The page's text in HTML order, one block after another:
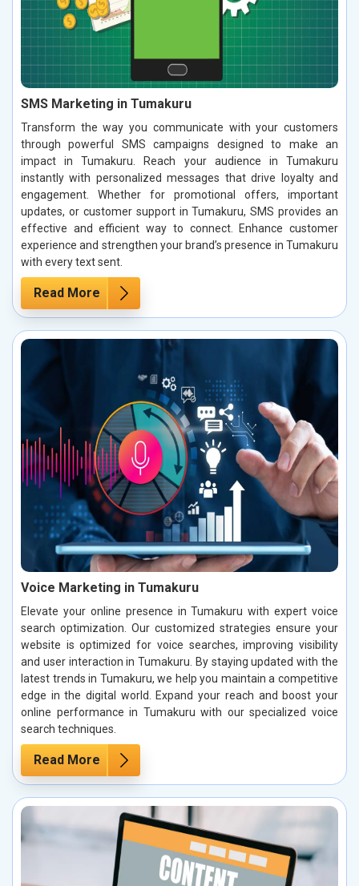
SMS Marketing in Tumakuru
Transform the way you communicate with your customers
through powerful SMS campaigns designed to make an
impact in Tumakuru. Reach your audience in Tumakuru
instantly with personalized messages that drive loyalty and
engagement. Whether for promotional offers, important
updates, or customer support in Tumakuru, SMS provides an
effective and efficient way to connect. Enhance customer
experience and strengthen your brand’s presence in Tumakuru
with every text sent.
Read More
Voice Marketing in Tumakuru
Elevate your online presence in Tumakuru with expert voice
search optimization. Our customized strategies ensure your
website is optimized for voice searches, improving visibility
and user interaction in Tumakuru. By staying updated with the
latest trends in Tumakuru, we help you maintain a competitive
edge in the digital world. Expand your reach and boost your
online performance in Tumakuru with our specialized voice
search techniques.
Read More